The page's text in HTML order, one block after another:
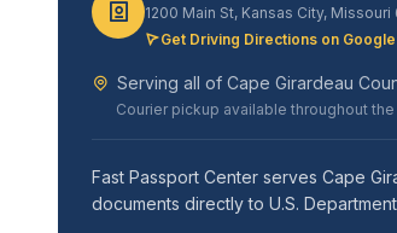
1200 Main St, Kansas City, Missouri
Get Driving Directions on
Serving all of Cape Girardeau
Courier pickup available throughout
Fast Passport Center serves Cape
documents directly to U.S.